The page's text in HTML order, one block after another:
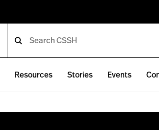
Resources Stories Events